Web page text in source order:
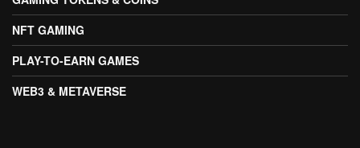
NFT GAMING
PLAY-TO-EARN GAMES
WEB3 & METAVERSE